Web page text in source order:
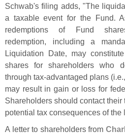
Schwab's filing adds, "The
a taxable event for the Fund.
redemptions of Fund
redemption, including a
Liquidation Date, may
shares for shareholders who
through tax-advantaged plans (i.
may result in gain or loss for
Shareholders should contact
potential tax consequences of the
A letter to shareholders from